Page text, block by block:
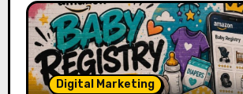
Digital Marketing